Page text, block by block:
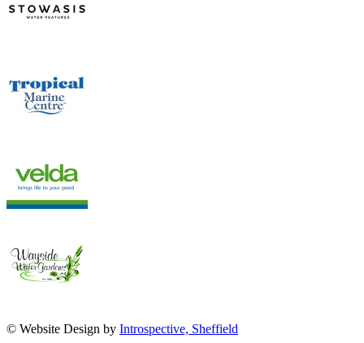
© Website Design by Introspective, Sheffield